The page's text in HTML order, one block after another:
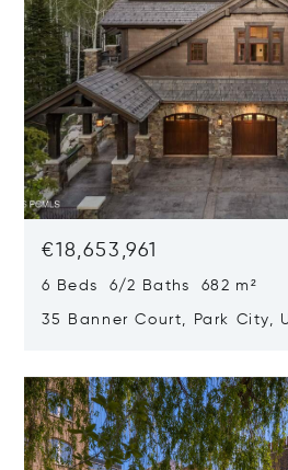
€18,653,961
6 Beds 6/2 Baths 682 m²
35 Banner Court, Park City,